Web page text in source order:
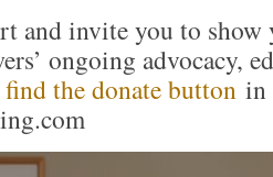
and invite you to show
ongoing advocacy,
find the donate button in